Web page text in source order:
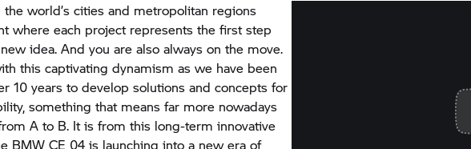
the world’s cities and metropolitan regions
where each project represents the first step
idea. And you are also always on the move.
this captivating dynamism as we have been
10 years to develop solutions and concepts for
something that means far more nowadays
A to B. It is from this long-term innovative
BMW CE 04 is launching into a new era of